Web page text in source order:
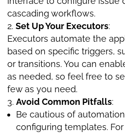
cascading workflows.
Set Up Your Executors:
Executors automate the
based on specific triggers,
or transitions. You can
as needed, so feel free to
few as you need.
Avoid Common Pitfalls:
Be cautious of
configuring templates.